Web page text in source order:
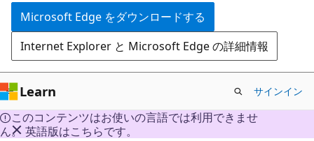
ツ
に
ス
キ
ッ
プ
Microsoft Edge をダウンロードする
Internet Explorer と Microsoft Edge の詳細情報
Learn サインイン
このコンテンツはお使いの言語では利用できませ
ん。 英語版はこちらです。